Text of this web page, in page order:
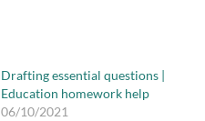
Drafting essential questions |
Education homework help
06/10/2021